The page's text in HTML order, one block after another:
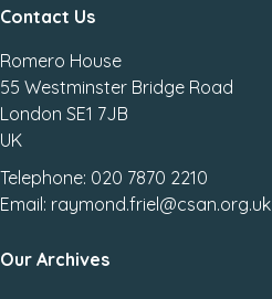
Contact Us
Romero House
55 Westminster Bridge Road
London SE1 7JB
UK
Telephone: 020 7870 2210
Email: raymond.friel@csan.org.uk
Our Archives